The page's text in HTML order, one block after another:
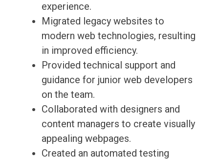
experience.
Migrated legacy websites to
modern web technologies, resulting
in improved efficiency.
Provided technical support and
guidance for junior web developers
on the team.
Collaborated with designers and
content managers to create visually
appealing webpages.
Created an automated testing